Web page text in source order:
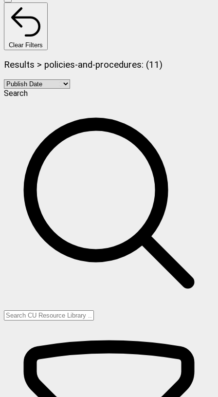
Clear Filters
Results > policies-and-procedures: (11)
Search